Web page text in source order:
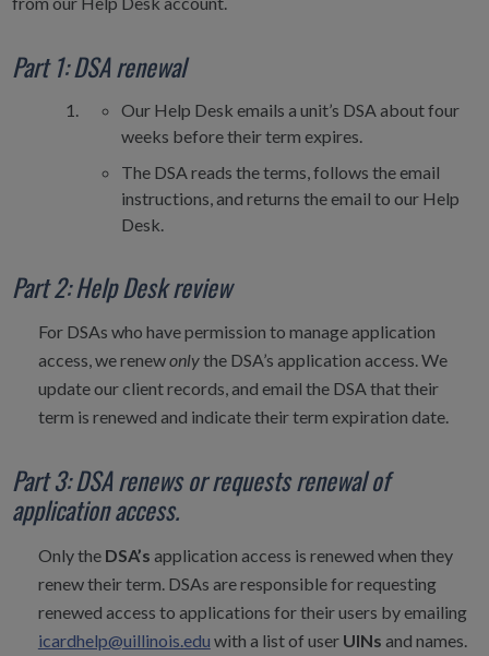
Part 1: DSA renewal
Our Help Desk emails a unit’s DSA about four
weeks before their term expires.
The DSA reads the terms, follows the email
instructions, and returns the email to our Help
Desk.
Part 2: Help Desk review
For DSAs who have permission to manage application
access, we renewonlythe DSA’s application access. We
update our client records, and email the DSA that their
term is renewed and indicate their term expiration date.
Part 3: DSA renews or requests renewal of
application access.
Only theDSA’s application access is renewed when they
renew their term. DSAs are responsible for requesting
renewed access to applications for their users by emailing
icardhelp@uillinois.edu with a list of user UINs and names.